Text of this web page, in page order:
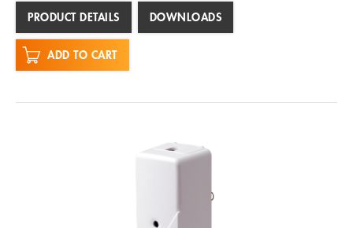
PRODUCT DETAILS DOWNLOADS
ADD TO CART